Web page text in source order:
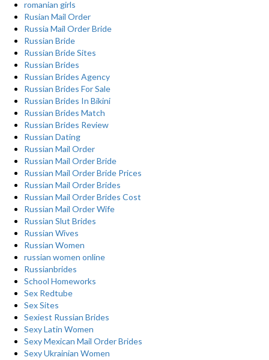
romanian girls
Rusian Mail Order
Russia Mail Order Bride
Russian Bride
Russian Bride Sites
Russian Brides
Russian Brides Agency
Russian Brides For Sale
Russian Brides In Bikini
Russian Brides Match
Russian Brides Review
Russian Dating
Russian Mail Order
Russian Mail Order Bride
Russian Mail Order Bride Prices
Russian Mail Order Brides
Russian Mail Order Brides Cost
Russian Mail Order Wife
Russian Slut Brides
Russian Wives
Russian Women
russian women online
Russianbrides
School Homeworks
Sex Redtube
Sex Sites
Sexiest Russian Brides
Sexy Latin Women
Sexy Mexican Mail Order Brides
Sexy Ukrainian Women